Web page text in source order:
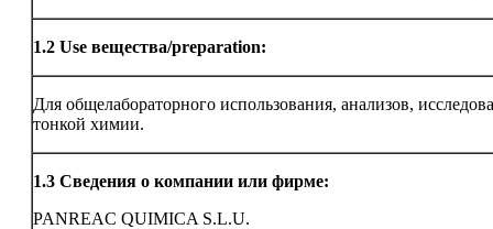
1.2 Use вещества/preparation:
Для общелабораторного использования, анализов,
тонкой химии.
1.3 Сведения о компании или фирме:
PANREAC QUIMICA S.L.U.